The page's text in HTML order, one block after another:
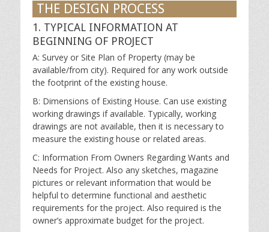
THE DESIGN PROCESS
1. TYPICAL INFORMATION AT
BEGINNING OF PROJECT
A: Survey or Site Plan of Property (may be
available/from city). Required for any work outside
the footprint of the existing house.
B: Dimensions of Existing House. Can use existing
working drawings if available. Typically, working
drawings are not available, then it is necessary to
measure the existing house or related areas.
C: Information From Owners Regarding Wants and
Needs for Project. Also any sketches, magazine
pictures or relevant information that would be
helpful to determine functional and aesthetic
requirements for the project. Also required is the
owner’s approximate budget for the project.